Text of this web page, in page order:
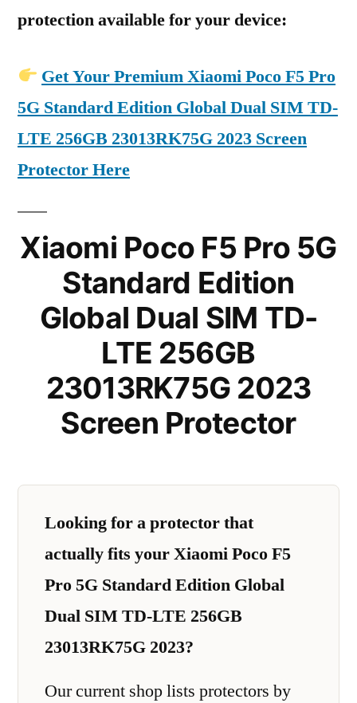
protection available for your device:
Get Your Premium Xiaomi Poco F5 Pro
5G Standard Edition Global Dual SIM TD-
LTE 256GB 23013RK75G 2023 Screen
Protector Here
Xiaomi Poco F5 Pro 5G
Standard Edition
Global Dual SIM TD-
LTE 256GB
23013RK75G 2023
Screen Protector
Looking for a protector that
actually fits your Xiaomi Poco F5
Pro 5G Standard Edition Global
Dual SIM TD-LTE 256GB
23013RK75G 2023?
Our current shop lists protectors by